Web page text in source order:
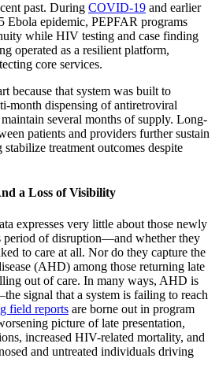
past. During COVID-19 and earlier
Ebola epidemic, PEPFAR programs
while HIV testing and case finding
operated as a resilient platform,
core services.
because that system was built to
month dispensing of antiretroviral
several months of supply. Long-
patients and providers further sustain
treatment outcomes despite
a Loss of Visibility
expresses very little about those newly
of disruption—and whether they
to care at all. Nor do they capture the
(AHD) among those returning late
out of care. In many ways, AHD is
signal that a system is failing to reach
field reports are borne out in program
picture of late presentation,
increased HIV-related mortality, and
and untreated individuals driving